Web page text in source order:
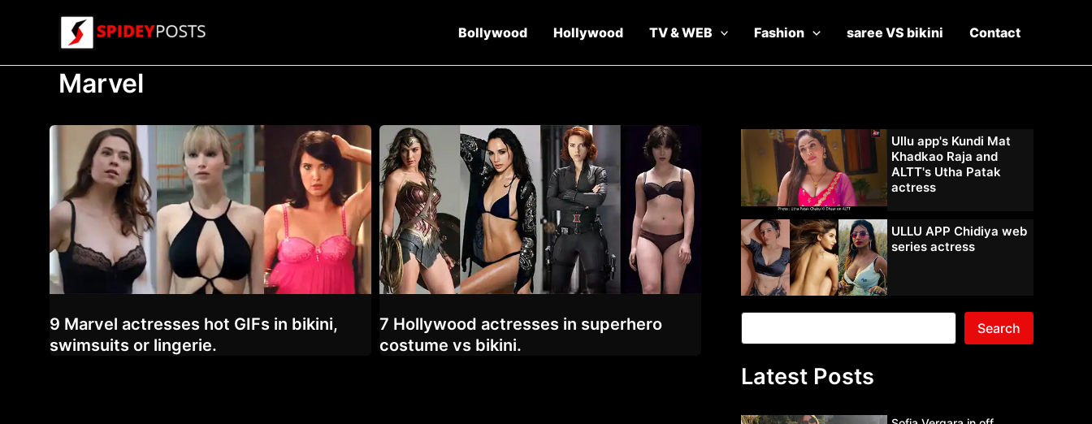
Bollywood Hollywood TV & WEB Fashion saree VS bikini Contact
Marvel
9 Marvel actresses hot GIFs in bikini,
swimsuits or lingerie.
7 Hollywood actresses in superhero
costume vs bikini.
Ullu app's Kundi Mat
Khadkao Raja and
ALTT's Utha Patak
actress
ULLU APP Chidiya web
series actress
Search
Latest Posts